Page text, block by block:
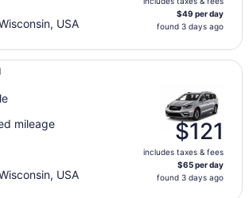
USA
$49 per day
found 3 days ago
mileage
USA
$121
includes taxes & fees
$65 per day
found 3 days ago